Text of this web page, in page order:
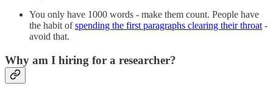
You only have 1000 words - make them count. People have
the habit ofspending the first paragraphs clearing their throat-
avoid that.
Why am I hiring for a researcher?